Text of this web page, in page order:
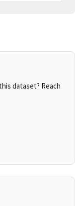
dataset? Reach